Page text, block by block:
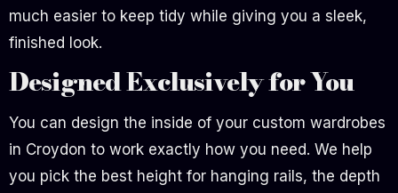
much easier to keep tidy while giving you a sleek,
finished look.
Designed Exclusively for You
You can design the inside of your custom wardrobes
in Croydon to work exactly how you need. We help
you pick the best height for hanging rails, the depth